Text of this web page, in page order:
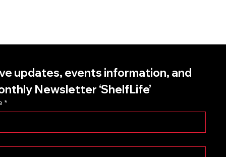
updates, events information, and
Newsletter ‘ShelfLife’
*